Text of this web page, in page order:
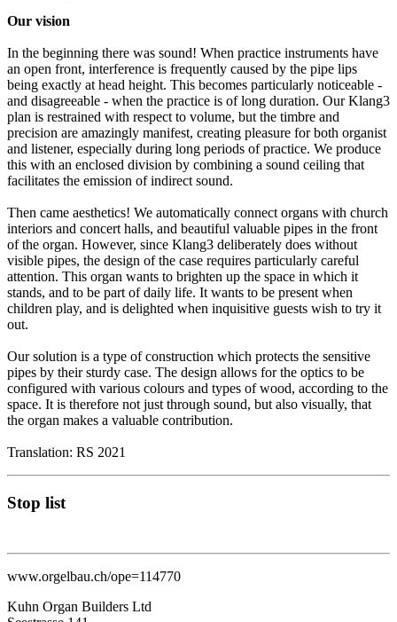
Our vision
In the beginning there was sound! When practice instruments have
an open front, interference is frequently caused by the pipe lips
being exactly at head height. This becomes particularly noticeable -
and disagreeable - when the practice is of long duration. Our Klang3
plan is restrained with respect to volume, but the timbre and
precision are amazingly manifest, creating pleasure for both organist
and listener, especially during long periods of practice. We produce
this with an enclosed division by combining a sound ceiling that
facilitates the emission of indirect sound.
Then came aesthetics! We automatically connect organs with church
interiors and concert halls, and beautiful valuable pipes in the front
of the organ. However, since Klang3 deliberately does without
visible pipes, the design of the case requires particularly careful
attention. This organ wants to brighten up the space in which it
stands, and to be part of daily life. It wants to be present when
children play, and is delighted when inquisitive guests wish to try it
out.
Our solution is a type of construction which protects the sensitive
pipes by their sturdy case. The design allows for the optics to be
configured with various colours and types of wood, according to the
space. It is therefore not just through sound, but also visually, that
the organ makes a valuable contribution.
Translation: RS 2021
Stop list
www.orgelbau.ch/ope=114770
Kuhn Organ Builders Ltd